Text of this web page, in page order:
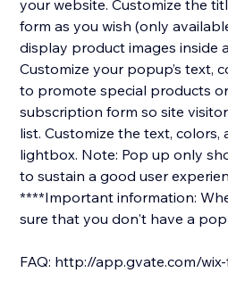
your website. Customize the
form as you wish (only
display product images inside
Customize your popup’s text,
to promote special products
subscription form so site
list.​ Customize the text, colors,
lightbox. Note: Pop up only
to sustain a good user
****Important information: When testing this app, be
sure that you don't have a
FAQ: http://app.gvate.com/